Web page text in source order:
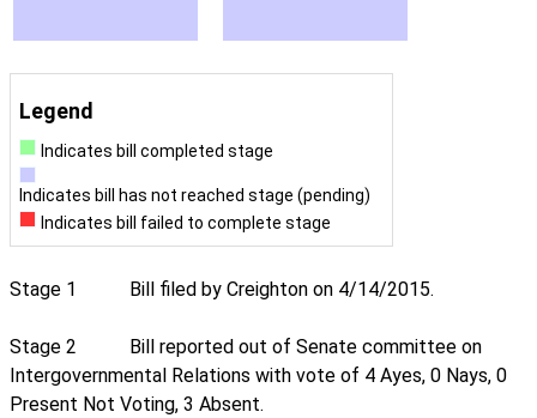
Legend
Indicates bill completed stage
Indicates bill has not reached stage (pending)
Indicates bill failed to complete stage
Stage 1 Bill filed by Creighton on 4/14/2015.
Stage 2
Bill reported out of Senate committee on
Intergovernmental Relations with vote of 4 Ayes, 0 Nays, 0
Present Not Voting, 3 Absent.